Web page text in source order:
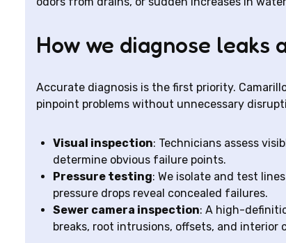
How we diagnose leaks
Accurate diagnosis is the first priority.
pinpoint problems without unnecessary
Visual inspection: Technicians assess
determine obvious failure points.
Pressure testing: We isolate and test
pressure drops reveal concealed failures.
Sewer camera inspection: A high-
breaks, root intrusions, offsets, and